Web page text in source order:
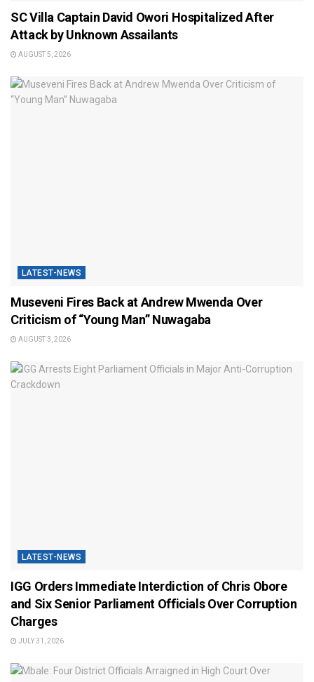
SC Villa Captain David Owori Hospitalized After
Attack by Unknown Assailants
AUGUST 5, 2026
LATEST-NEWS
Museveni Fires Back at Andrew Mwenda Over
Criticism of “Young Man” Nuwagaba
AUGUST 3, 2026
LATEST-NEWS
IGG Orders Immediate Interdiction of Chris Obore
and Six Senior Parliament Officials Over Corruption
Charges
JULY 31, 2026